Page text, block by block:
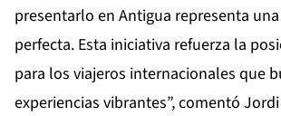
presentarlo en Antigua representa
perfecta. Esta iniciativa refuerza la
para los viajeros internacionales que
experiencias vibrantes”, comentó